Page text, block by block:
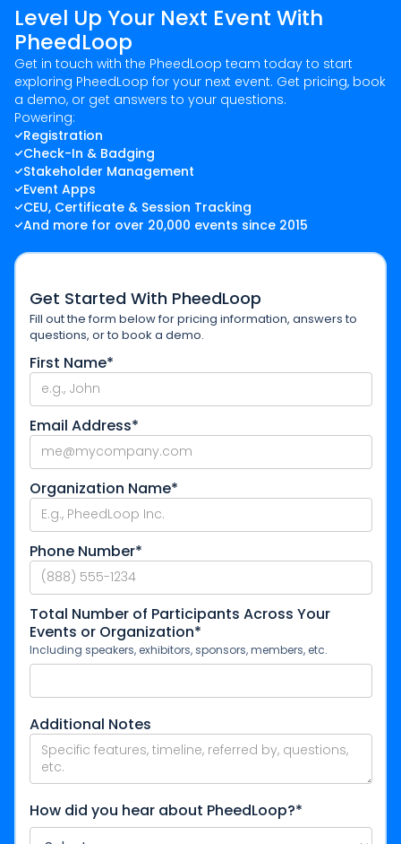
Level Up Your Next Event With
PheedLoop
Get in touch with the PheedLoop team today to start
exploring PheedLoop for your next event. Get pricing, book
a demo, or get answers to your questions.
Powering:
Registration
Check-In & Badging
Stakeholder Management
Event Apps
CEU, Certificate & Session Tracking
And more for over 20,000 events since 2015
Get Started With PheedLoop
Fill out the form below for pricing information, answers to
questions, or to book a demo.
First Name*
Email Address*
Organization Name*
Phone Number*
Total Number of Participants Across Your
Events or Organization*
Including speakers, exhibitors, sponsors, members, etc.
Additional Notes
How did you hear about PheedLoop?*